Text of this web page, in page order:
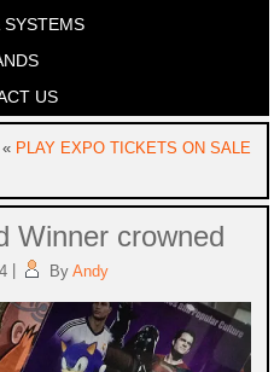
US
« PLAY EXPO TICKETS ON SALE
Winner crowned
By Andy